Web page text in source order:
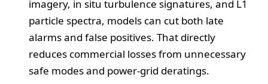
imagery, in situ turbulence signatures, and L1
particle spectra, models can cut both late
alarms and false positives. That directly
reduces commercial losses from unnecessary
safe modes and power‑grid deratings.